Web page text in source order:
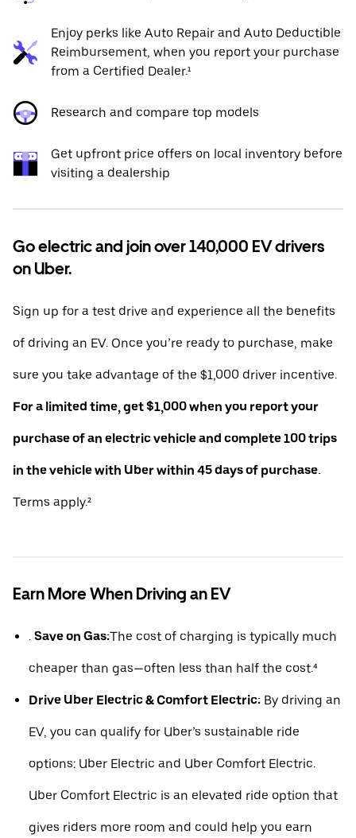
Enjoy perks like Auto Repair and Auto Deductible
Reimbursement, when you report your purchase
from a Certified Dealer.¹
Research and compare top models
Get upfront price offers on local inventory before
visiting a dealership
Go electric and join over 140,000 EV drivers
on Uber.
Sign up for a test drive and experience all the benefits
of driving an EV. Once you’re ready to purchase, make
sure you take advantage of the $1,000 driver incentive.
For a limited time, get $1,000 when you report your
purchase of an electric vehicle and complete 100 trips
in the vehicle with Uber within 45 days of purchase.
Terms apply.²
Earn More When Driving an EV
. Save on Gas:The cost of charging is typically much
cheaper than gas—often less than half the cost.⁴
Drive Uber Electric & Comfort Electric: By driving an
EV, you can qualify for Uber’s sustainable ride
options: Uber Electric and Uber Comfort Electric.
Uber Comfort Electric is an elevated ride option that
gives riders more room and could help you earn